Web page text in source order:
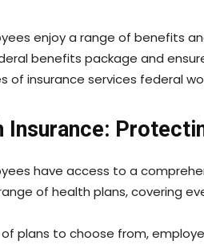
enjoy a range of benefits
benefits package and
of insurance services federal
Insurance:
have access to a
of health plans, covering
plans to choose from,